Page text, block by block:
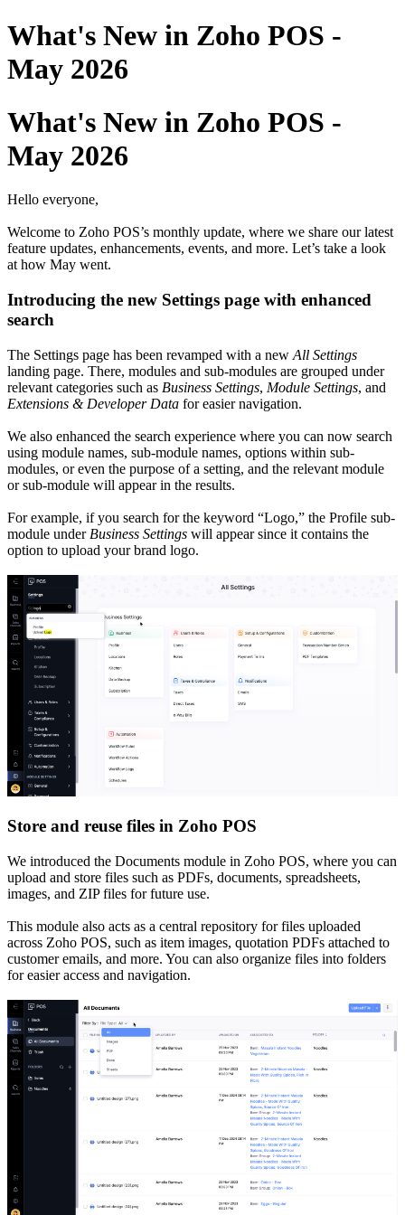
What's New in Zoho POS -
May 2026
What's New in Zoho POS -
May 2026
Hello everyone,
Welcome to Zoho POS’s monthly update, where we share our latest
feature updates, enhancements, events, and more. Let’s take a look
at how May went.
Introducing the new Settings page with enhanced
search
The Settings page has been revamped with a new All Settings
landing page. There, modules and sub-modules are grouped under
relevant categories such as Business Settings, Module Settings, and
Extensions & Developer Data for easier navigation.
We also enhanced the search experience where you can now search
using module names, sub-module names, options within sub-
modules, or even the purpose of a setting, and the relevant module
or sub-module will appear in the results.
For example, if you search for the keyword “Logo,” the Profile sub-
module under Business Settings will appear since it contains the
option to upload your brand logo.
Store and reuse files in Zoho POS
We introduced the Documents module in Zoho POS, where you can
upload and store files such as PDFs, documents, spreadsheets,
images, and ZIP files for future use.
This module also acts as a central repository for files uploaded
across Zoho POS, such as item images, quotation PDFs attached to
customer emails, and more. You can also organize files into folders
for easier access and navigation.